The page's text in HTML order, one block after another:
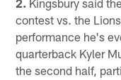
2. Kingsbury said
contest vs. the
performance he's
quarterback Kyler
the second half,